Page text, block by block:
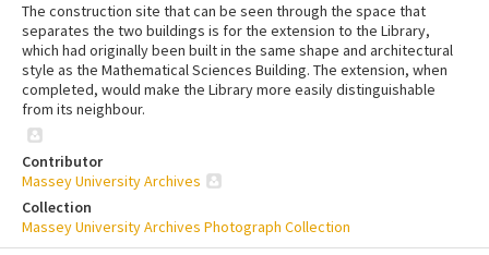
The construction site that can be seen through the space that
separates the two buildings is for the extension to the Library,
which had originally been built in the same shape and architectural
style as the Mathematical Sciences Building. The extension, when
completed, would make the Library more easily distinguishable
from its neighbour.
Contributor
Massey University Archives
Collection
Massey University Archives Photograph Collection